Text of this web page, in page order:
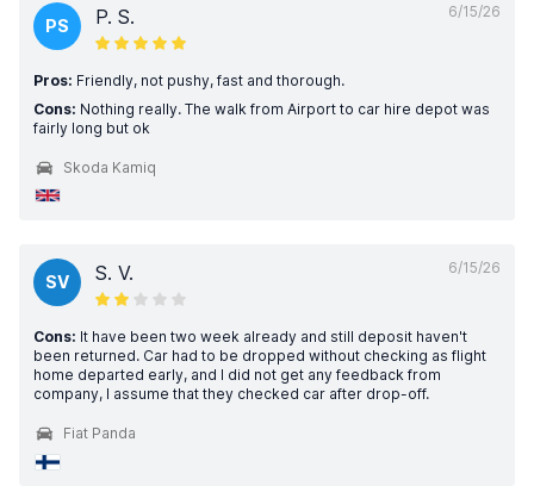
6/15/26
PS P. S.
Pros: Friendly, not pushy, fast and thorough.
Cons: Nothing really. The walk from Airport to car hire depot was
fairly long but ok
Skoda Kamiq
6/15/26
SV S. V.
Cons: It have been two week already and still deposit haven't
been returned. Car had to be dropped without checking as flight
home departed early, and I did not get any feedback from
company, I assume that they checked car after drop-off.
Fiat Panda